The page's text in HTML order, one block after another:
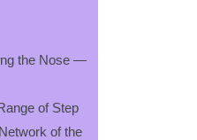
the Nose —
of Step
of the